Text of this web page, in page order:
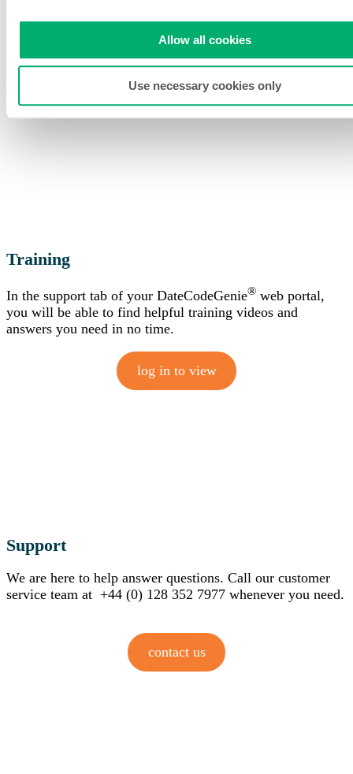
Allow all cookies
Use necessary cookies only
Warranty & Support
Training
In the support tab of your DateCodeGenie® web portal,
you will be able to find helpful training videos and
answers you need in no time.
log in to view
Support
We are here to help answer questions. Call our customer
service team at +44 (0) 128 352 7977 whenever you need.
contact us